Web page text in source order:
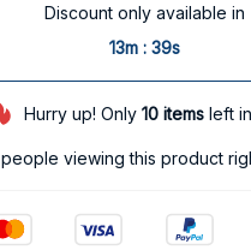
Discount only available in
13m : 38s
Hurry up! Only 10itemsleft
people viewing this product